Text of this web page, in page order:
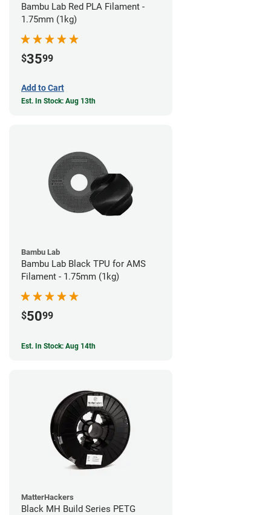
Bambu Lab Red PLA Filament -
1.75mm (1kg)
$3599
Add to Cart
Est. In Stock: Aug 13th
Bambu Lab
Bambu Lab Black TPU for AMS
Filament - 1.75mm (1kg)
$5099
Est. In Stock: Aug 14th
MatterHackers
Black MH Build Series PETG